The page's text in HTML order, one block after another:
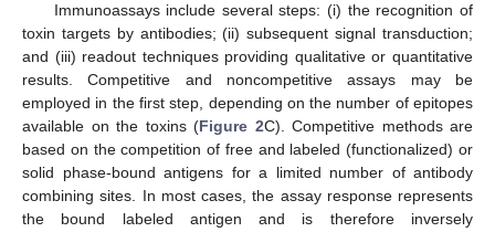
Immunoassays include several steps: (i) the recognition of
toxin targets by antibodies; (ii) subsequent signal transduction;
and (iii) readout techniques providing qualitative or quantitative
results. Competitive and noncompetitive assays may be
employed in the first step, depending on the number of epitopes
available on the toxins (Figure 2C). Competitive methods are
based on the competition of free and labeled (functionalized) or
solid phase-bound antigens for a limited number of antibody
combining sites. In most cases, the assay response represents
the bound labeled antigen and is therefore inversely